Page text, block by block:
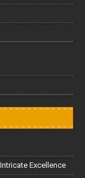
Excellence